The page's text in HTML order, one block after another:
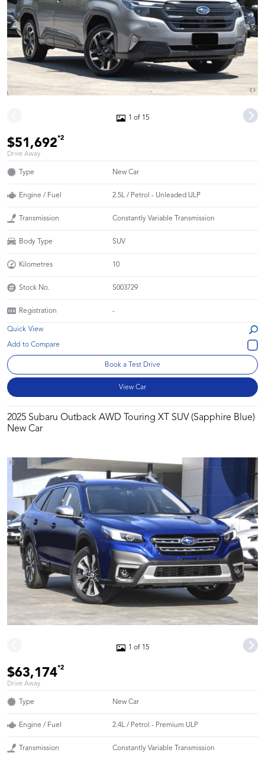
1 of 15
$51,692*2
Drive Away
Type New Car
Engine / Fuel 2.5L / Petrol - Unleaded ULP
Transmission Constantly Variable Transmission
Body Type SUV
Kilometres 10
Stock No. S003729
Registration -
Quick View
Book a Test Drive
View Car
2025 Subaru Outback AWD Touring XT SUV (Sapphire Blue)
New Car
1 of 15
$63,174*2
Drive Away
Type New Car
Engine / Fuel 2.4L / Petrol - Premium ULP
Transmission Constantly Variable Transmission